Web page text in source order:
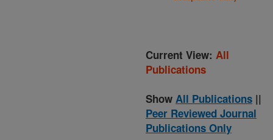
Current View: All
Publications
Show All Publications ||
Peer Reviewed Journal
Publications Only